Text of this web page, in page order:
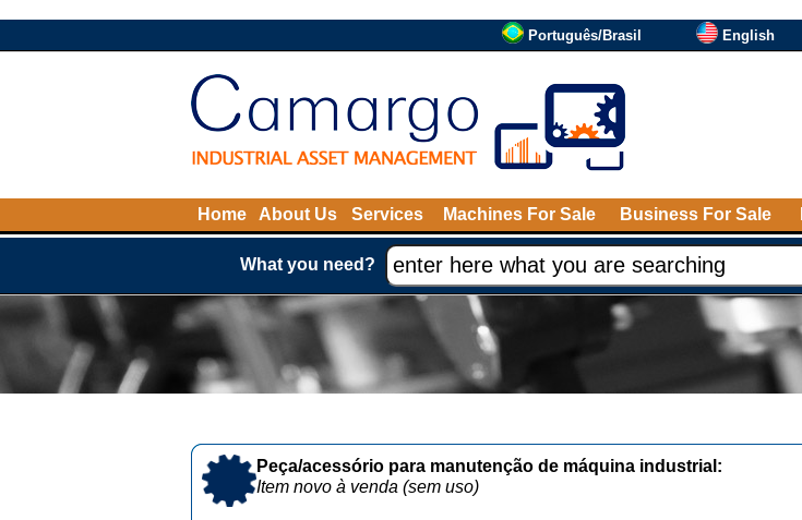
Português/Brasil English
Home About Us Services Machines For Sale Business For Sale
What you need?
Peça/acessório para manutenção de máquina industrial:
Item novo à venda (sem uso)